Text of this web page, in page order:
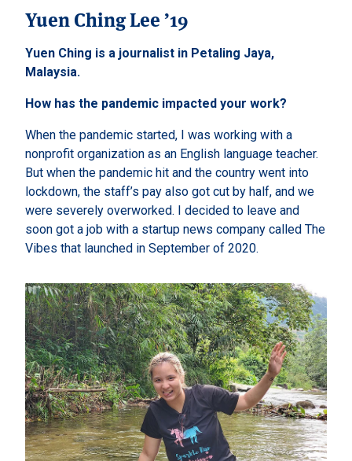
Yuen Ching Lee ’19
Yuen Ching is a journalist in Petaling Jaya,
Malaysia.
How has the pandemic impacted your work?
When the pandemic started, I was working with a
nonprofit organization as an English language teacher.
But when the pandemic hit and the country went into
lockdown, the staff’s pay also got cut by half, and we
were severely overworked. I decided to leave and
soon got a job with a startup news company called The
Vibes that launched in September of 2020.